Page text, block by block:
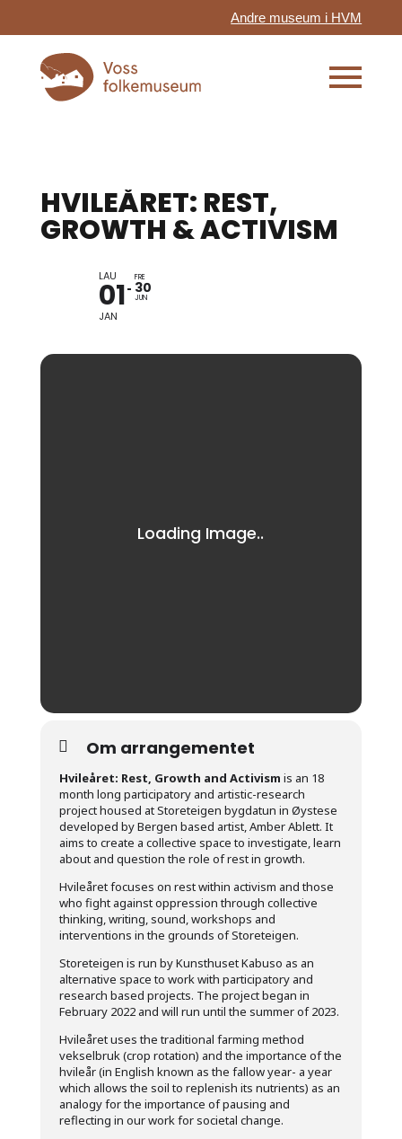
Andre museum i HVM
HVILEÅRET: REST,
GROWTH & ACTIVISM
LAU
01
JAN
FRE
30
JUN
Om arrangementet
Hvileåret: Rest, Growth and Activism is an 18
month long participatory and artistic-research
project housed at Storeteigen bygdatun in Øystese
developed by Bergen based artist, Amber Ablett. It
aims to create a collective space to investigate, learn
about and question the role of rest in growth.
Hvileåret focuses on rest within activism and those
who fight against oppression through collective
thinking, writing, sound, workshops and
interventions in the grounds of Storeteigen.
Storeteigen is run by Kunsthuset Kabuso as an
alternative space to work with participatory and
research based projects. The project began in
February 2022 and will run until the summer of 2023.
Hvileåret uses the traditional farming method
vekselbruk (crop rotation) and the importance of the
hvileår (in English known as the fallow year- a year
which allows the soil to replenish its nutrients) as an
analogy for the importance of pausing and
reflecting in our work for societal change.